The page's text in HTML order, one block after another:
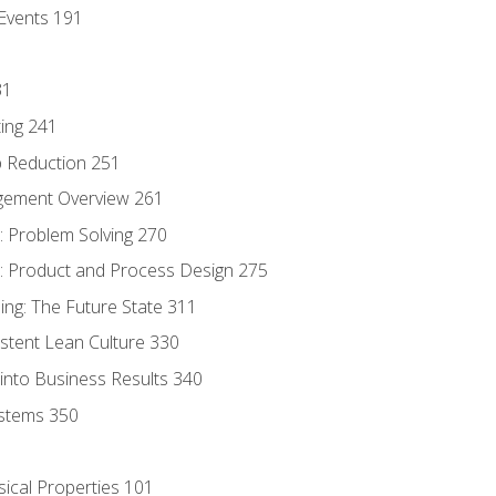
191
241
251
Overview 261
Solving 270
and Process Design 275
The Future State 311
Lean Culture 330
Business Results 340
350
Properties 101